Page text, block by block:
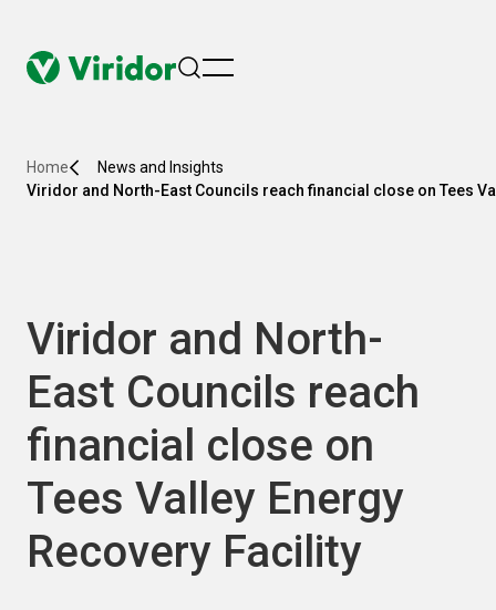
menu
Home
News and Insights
Viridor and North-East Councils reach financial close on Tees
Viridor and North-
East Councils reach
financial close on
Tees Valley Energy
Recovery Facility